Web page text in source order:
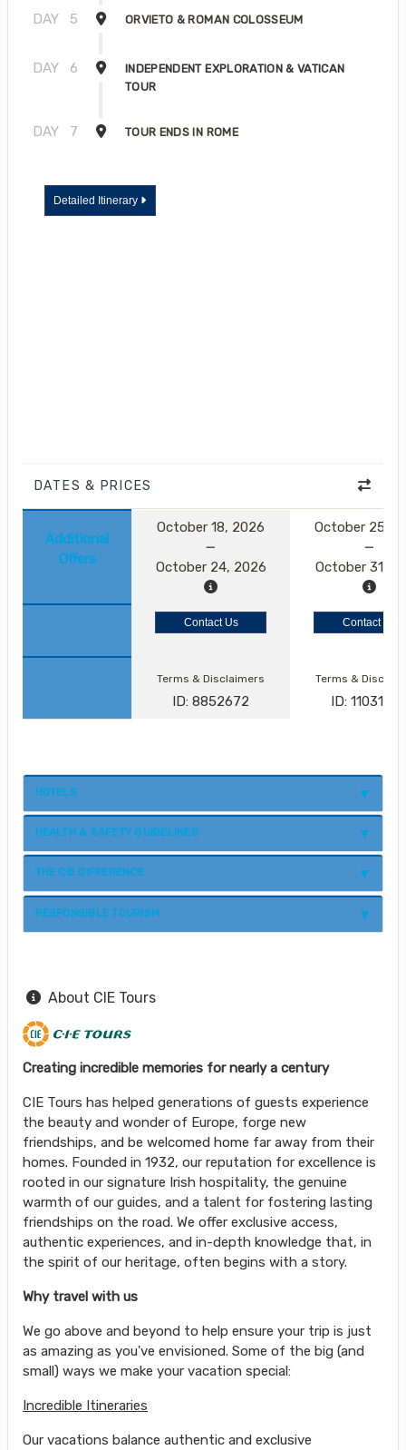
DAY 5 ORVIETO & ROMAN COLOSSEUM
DAY 6
INDEPENDENT EXPLORATION & VATICAN
TOUR
DAY 7 TOUR ENDS IN ROME
Detailed Itinerary
DATES & PRICES
Additional
Offers
October 18, 2026
October 24, 2026
October 25,
October 31,
Contact Us Contact Us
Terms & Disclaimers
ID: 8852672
Terms &
ID:
HOTELS
HEALTH & SAFETY GUIDELINES
THE CIE DIFFERENCE
RESPONSIBLE TOURISM
About CIE Tours
Creating incredible memories for nearly a century
CIE Tours has helped generations of guests experience
the beauty and wonder of Europe, forge new
friendships, and be welcomed home far away from their
homes. Founded in 1932, our reputation for excellence is
rooted in our signature Irish hospitality, the genuine
warmth of our guides, and a talent for fostering lasting
friendships on the road. We offer exclusive access,
authentic experiences, and in-depth knowledge that, in
the spirit of our heritage, often begins with a story.
Why travel with us
We go above and beyond to help ensure your trip is just
as amazing as you've envisioned. Some of the big (and
small) ways we make your vacation special:
Incredible Itineraries
Our vacations balance authentic and exclusive